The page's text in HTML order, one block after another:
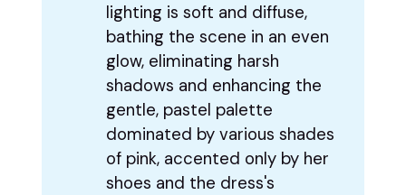
lighting is soft and diffuse,
bathing the scene in an even
glow, eliminating harsh
shadows and enhancing the
gentle, pastel palette
dominated by various shades
of pink, accented only by her
shoes and the dress's